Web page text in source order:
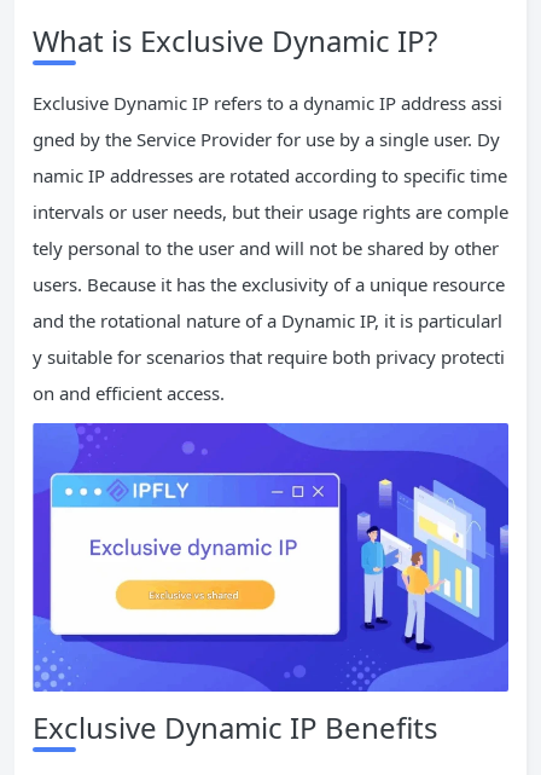
What is Exclusive Dynamic IP?
Exclusive Dynamic IP refers to a dynamic IP address assi
gned by the Service Provider for use by a single user. Dy
namic IP addresses are rotated according to specific time
intervals or user needs, but their usage rights are comple
tely personal to the user and will not be shared by other
users. Because it has the exclusivity of a unique resource
and the rotational nature of a Dynamic IP, it is particularl
y suitable for scenarios that require both privacy protecti
on and efficient access.
Exclusive Dynamic IP Benefits